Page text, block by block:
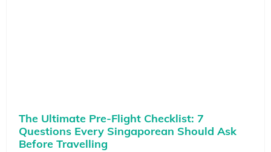
The Ultimate Pre-Flight Checklist: 7
Questions Every Singaporean Should Ask
Before Travelling